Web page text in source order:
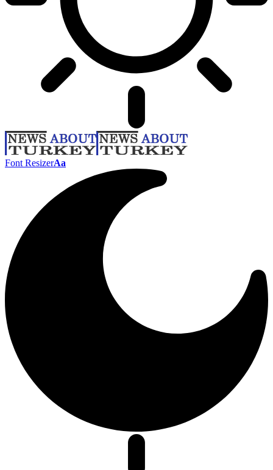
Font ResizerAa